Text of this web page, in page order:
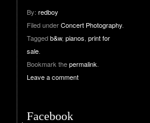
By: redboy
Filed underConcert Photography
Taggedb&w, pianos print for
sale
Bookmark thepermalink
Leave a comment
Facebook